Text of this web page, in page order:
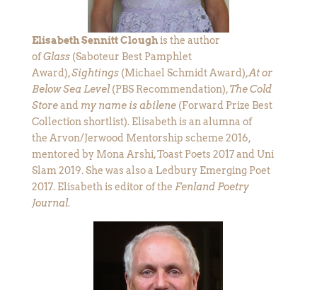
Elisabeth Sennitt Cloughis the author
ofGlass(Saboteur Best Pamphlet
Award),Sightings (Michael Schmidt Award),At or
Below Sea Level(PBS Recommendation),The Cold
Storeand my name is abilene(Forward Prize Best
Collection shortlist). Elisabeth is an alumna of
the Arvon/Jerwood Mentorship scheme 2016,
mentored by Mona Arshi, Toast Poets 2017 and Uni
Slam 2019. She was also a Ledbury Emerging Poet
2017. Elisabeth is editor of the Fenland Poetry
Journal.